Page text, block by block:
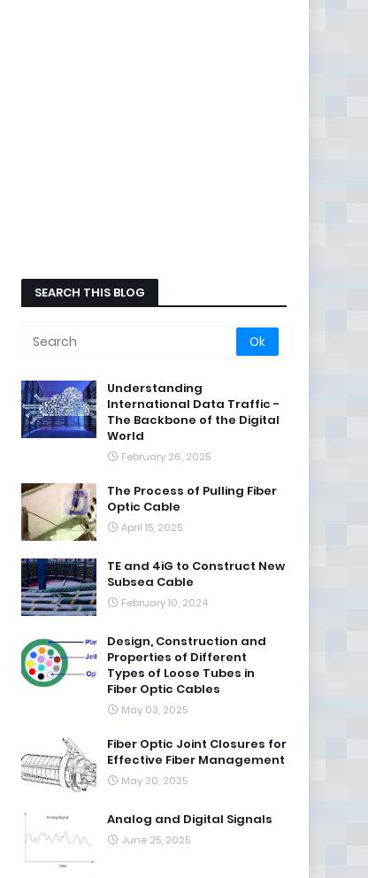
SEARCH THIS BLOG
Understanding
International Data Traffic -
The Backbone of the Digital
World
February 26, 2025
The Process of Pulling Fiber
Optic Cable
April 15, 2025
TE and 4iG to Construct New
Subsea Cable
February 10, 2024
Design, Construction and
Properties of Different
Types of Loose Tubes in
Fiber Optic Cables
May 03, 2025
Fiber Optic Joint Closures for
Effective Fiber Management
May 30, 2025
Analog and Digital Signals
June 25, 2025